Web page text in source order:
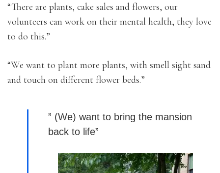
“There are plants, cake sales and flowers, our
volunteers can work on their mental health, they love
to do this.”
“We want to plant more plants, with smell sight sand
and touch on different flower beds.”
” (We) want to bring the mansion
back to life”